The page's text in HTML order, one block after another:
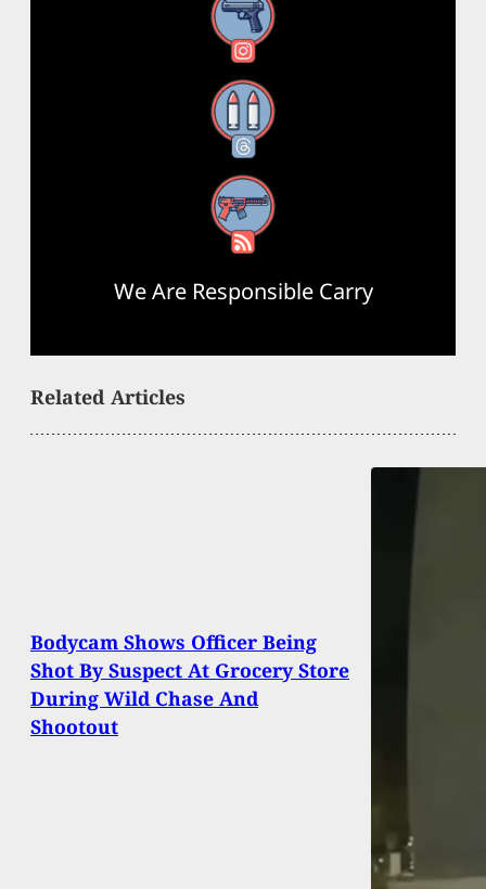
Instagram
Threads
RSS Feed
We Are Responsible Carry
Related Articles
Bodycam Shows Officer Being
Shot By Suspect At Grocery Store
During Wild Chase And
Shootout